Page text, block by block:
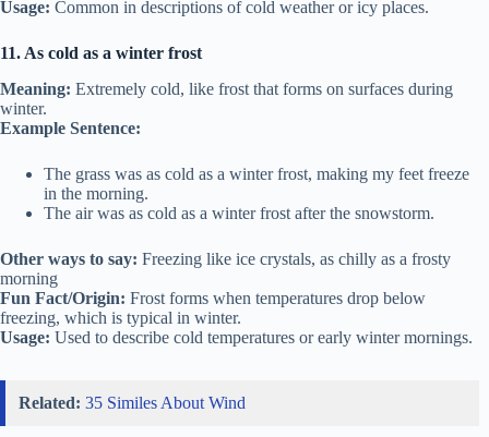
Usage: Common in descriptions of cold weather or icy places.
11. As cold as a winter frost
Meaning: Extremely cold, like frost that forms on surfaces during
winter.
Example Sentence:
The grass was as cold as a winter frost, making my feet freeze
in the morning.
The air was as cold as a winter frost after the snowstorm.
Other ways to say: Freezing like ice crystals, as chilly as a frosty
morning
Fun Fact/Origin: Frost forms when temperatures drop below
freezing, which is typical in winter.
Usage: Used to describe cold temperatures or early winter mornings.
Related: 35 Similes About Wind